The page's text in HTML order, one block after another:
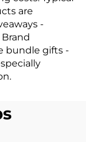
are
-
bundle gifts -